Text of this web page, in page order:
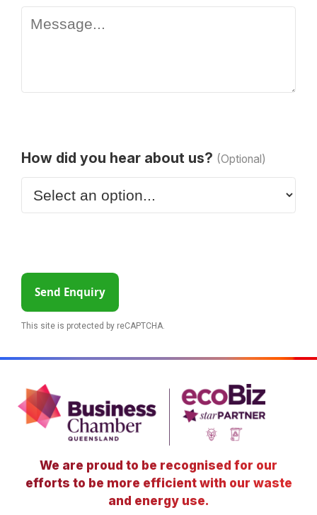
How did you hear about us? (Optional)
Send Enquiry
This site is protected by reCAPTCHA.
We are proud to be recognised for our
efforts to be more efficient with our waste
and energy use.